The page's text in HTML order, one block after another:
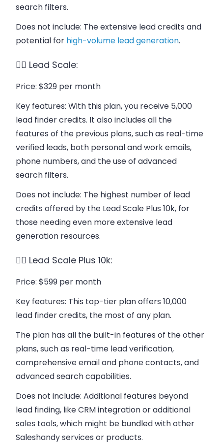
search filters.
Does not include: The extensive lead credits and
potential for high-volume lead generation.
👉🏻 Lead Scale:
Price: $329 per month
Key features: With this plan, you receive 5,000
lead finder credits. It also includes all the
features of the previous plans, such as real-time
verified leads, both personal and work emails,
phone numbers, and the use of advanced
search filters.
Does not include: The highest number of lead
credits offered by the Lead Scale Plus 10k, for
those needing even more extensive lead
generation resources.
👉🏻 Lead Scale Plus 10k:
Price: $599 per month
Key features: This top-tier plan offers 10,000
lead finder credits, the most of any plan.
The plan has all the built-in features of the other
plans, such as real-time lead verification,
comprehensive email and phone contacts, and
advanced search capabilities.
Does not include: Additional features beyond
lead finding, like CRM integration or additional
sales tools, which might be bundled with other
Saleshandy services or products.